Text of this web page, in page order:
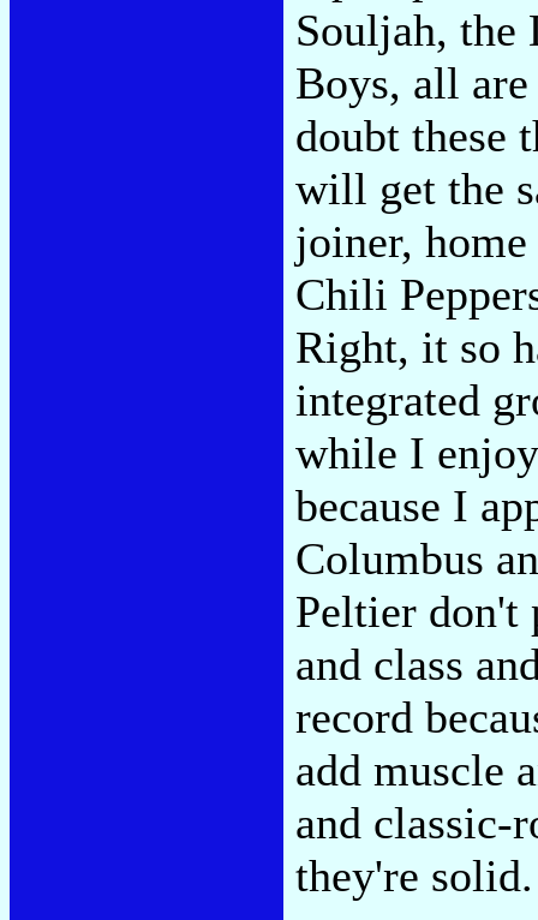
Souljah, the
Boys, all
doubt these
will get the
joiner,
Chili
Right, it so
integrated
while I
because I
Columbus
Peltier don't
and class
record
add muscle
and classic-
they're